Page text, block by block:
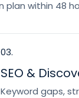
within 48
03.
SEO &
Keyword gaps,